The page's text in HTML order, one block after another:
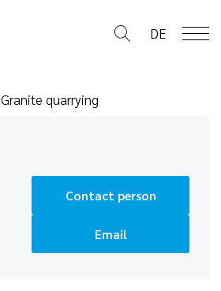
DE
Granite quarrying
Contact person
Email